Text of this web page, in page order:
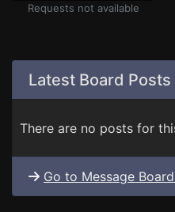
Requests not available
Latest Board Posts
There are no posts for
Go to Message